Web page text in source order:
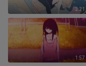
2:21
1:57